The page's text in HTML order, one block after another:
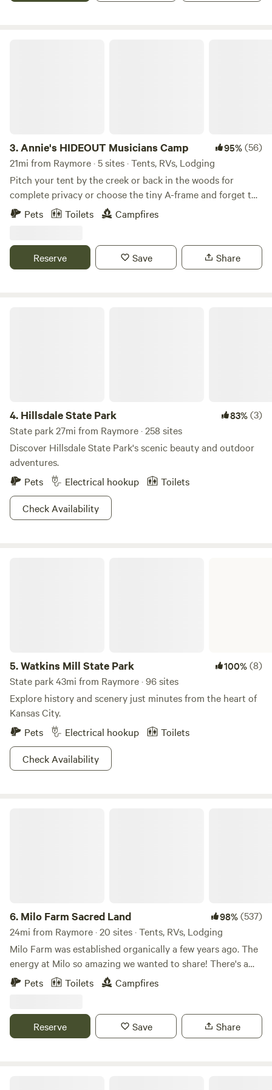
3.Annie's HIDEOUT Musicians Camp 95%(56)
21mi from Raymore · 5 sites · Tents, RVs, Lodging
Pitch your tent by the creek or back in the woods for
complete privacy or choose the tiny A-frame and forget the
tent. Dip your line into the creek from one of 5 crossing
bridges; architecturally sound, visually surprising. Walking
enjoy nature. Hillbilly pool is seasonal and by request. Farm
fresh eggs are available for purchase. Learn more about
Pets Toilets Campfires
Reserve Save Share
4. Hillsdale State Park 83%(3)
State park 27mi from Raymore · 258 sites
Discover Hillsdale State Park's scenic beauty and outdoor
adventures.
Pets
Electrical hookup
Toilets
Check Availability
5.Watkins Mill State Park 100%(8)
State park 43mi from Raymore · 96 sites
Explore history and scenery just minutes from the heart of
Kansas City.
Pets
Electrical hookup
Toilets
Check Availability
6. Milo Farm Sacred Land 98%(537)
24mi from Raymore · 20 sites · Tents, RVs, Lodging
Milo Farm was established organically a few years ago. The
energy at Milo so amazing we wanted to share! There's a
story behind the sacredness of this land, Loni can share
tent sites, car camping sites (for retroverted cars & sprinter
vans), 6 cabins, a luxury guest space for you to stay! Sorry
Pets Toilets Campfires
Reserve Save Share